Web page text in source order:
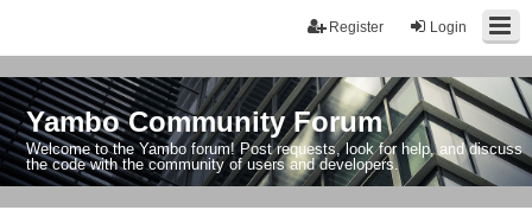
Login
Register
Yambo Community Forum
Welcome to the Yambo forum! Post requests, look for help, and discuss
the code with the community of users and developers.